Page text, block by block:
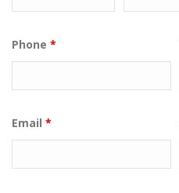
Phone *
Email *